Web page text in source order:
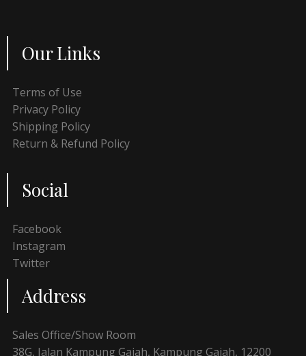
Our Links
Terms of Use
Privacy Policy
Shipping Policy
Return & Refund Policy
Social
Facebook
Instagram
Twitter
Address
Sales Office/Show Room
38G, Jalan Kampung Gajah, Kampung Gajah, 12200